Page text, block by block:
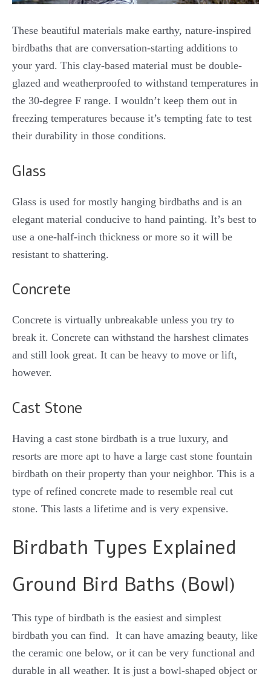
These beautiful materials make earthy, nature-inspired
birdbaths that are conversation-starting additions to
your yard. This clay-based material must be double-
glazed and weatherproofed to withstand temperatures in
the 30-degree F range. I wouldn’t keep them out in
freezing temperatures because it’s tempting fate to test
their durability in those conditions.
Glass
Glass is used for mostly hanging birdbaths and is an
elegant material conducive to hand painting. It’s best to
use a one-half-inch thickness or more so it will be
resistant to shattering.
Concrete
Concrete is virtually unbreakable unless you try to
break it. Concrete can withstand the harshest climates
and still look great. It can be heavy to move or lift,
however.
Cast Stone
Having a cast stone birdbath is a true luxury, and
resorts are more apt to have a large cast stone fountain
birdbath on their property than your neighbor. This is a
type of refined concrete made to resemble real cut
stone. This lasts a lifetime and is very expensive.
Birdbath Types Explained
Ground Bird Baths (Bowl)
This type of birdbath is the easiest and simplest
birdbath you can find. It can have amazing beauty, like
the ceramic one below, or it can be very functional and
durable in all weather. It is just a bowl-shaped object or